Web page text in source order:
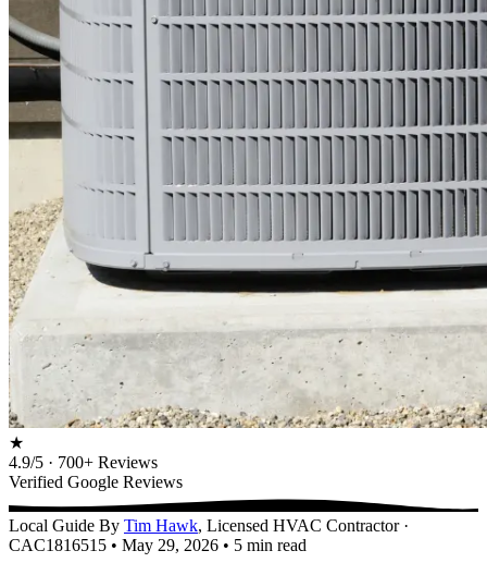
★
4.9/5 · 700+ Reviews
Verified Google Reviews
Local Guide By Tim Hawk, Licensed HVAC Contractor ·
CAC1816515 • May 29, 2026 • 5 min read